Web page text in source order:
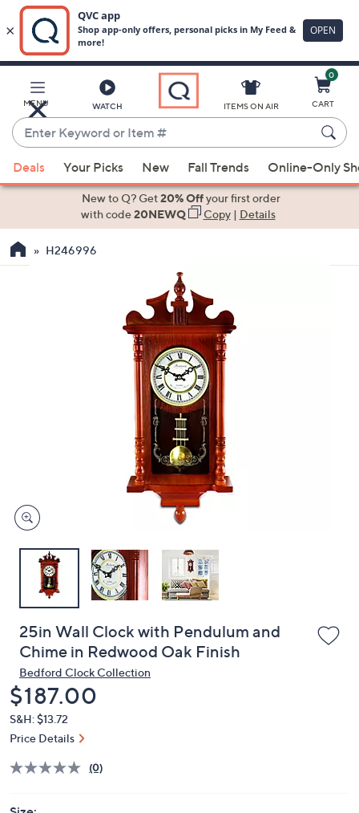
Main
Content
MENU WATCH
Enter
Keyword
or
Item
suggestions
the
devices
to
ITEMS ON AIR
0
CART
Deals Your Picks New Fall Trends Online-Only
New to Q? Get20% Offyour first order
with code20NEWQ Copy| Details
H246996
25in Wall Clock with Pendulum and
Chime in Redwood Oak Finish
Bedford Clock Collection
Deleted
$187.00
S&H: $13.72
Price Details
(0)